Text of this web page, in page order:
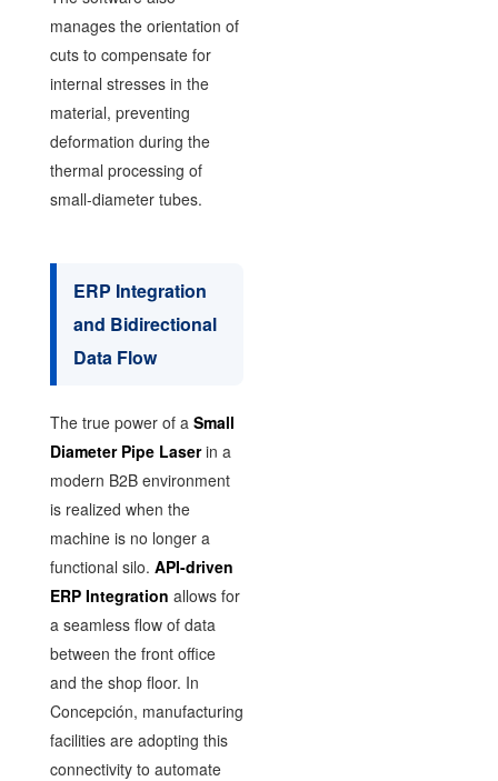
manages the orientation of
cuts to compensate for
internal stresses in the
material, preventing
deformation during the
thermal processing of
small-diameter tubes.
ERP Integration
and Bidirectional
Data Flow
The true power of a Small
Diameter Pipe Laserin a
modern B2B environment
is realized when the
machine is no longer a
functional silo. API-driven
ERP Integration allows for
a seamless flow of data
between the front office
and the shop floor. In
Concepción, manufacturing
facilities are adopting this
connectivity to automate